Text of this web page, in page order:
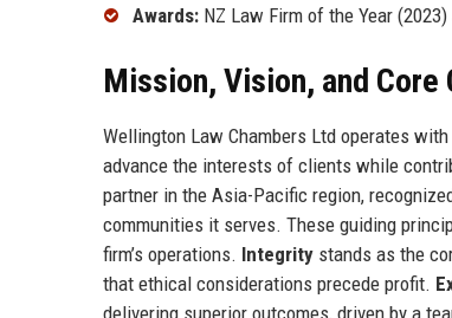
Awards: NZ Law Firm of the Year
Mission, Vision, and Core
Wellington Law Chambers Ltd operates
advance the interests of clients while
partner in the Asia-Pacific region,
communities it serves. These guiding
firm’s operations. Integrity stands as the
that ethical considerations precede profit.
delivering superior outcomes, driven by a